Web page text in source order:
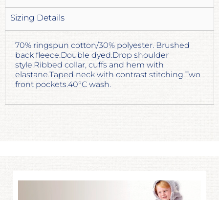
Sizing Details
70% ringspun cotton/30% polyester. Brushed
back fleece.Double dyed.Drop shoulder
style.Ribbed collar, cuffs and hem with
elastane.Taped neck with contrast stitching.Two
front pockets.40°C wash.